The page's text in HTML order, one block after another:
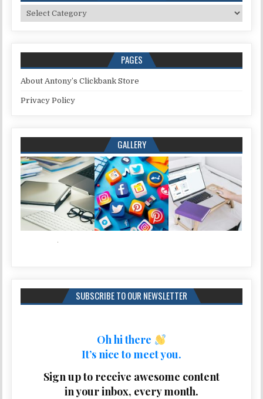
Categories
PAGES
About Antony’s Clickbank Store
Privacy Policy
GALLERY
SUBSCRIBE TO OUR NEWSLETTER
Oh hi there
It’s nice to meet you.
Sign up to receive awesome content
in your inbox, every month.